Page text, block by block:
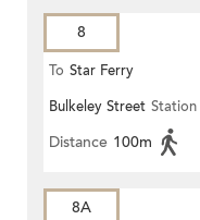
8
To Star Ferry
Bulkeley Street Station
Distance 100m
8A